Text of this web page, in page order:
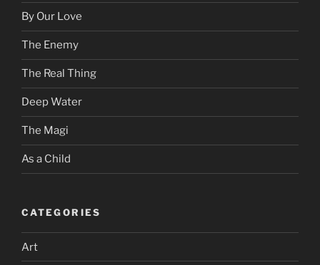
By Our Love
The Enemy
The Real Thing
Deep Water
The Magi
As a Child
CATEGORIES
Art